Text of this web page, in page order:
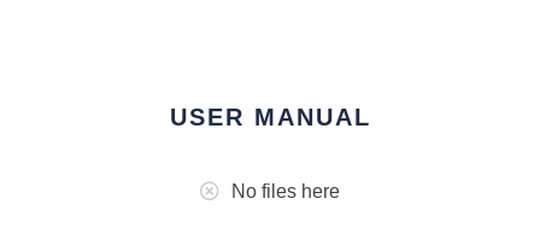
USER MANUAL
No files here